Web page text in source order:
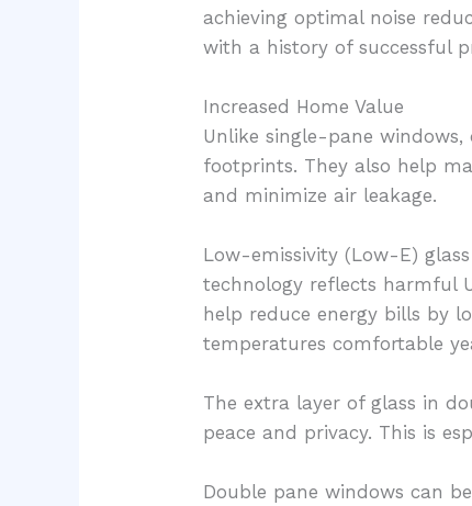
achieving optimal noise
with a history of successful
Increased Home Value
Unlike single-pane
footprints. They also help
and minimize air leakage.
Low-emissivity (Low-E)
technology reflects harmful
help reduce energy bills by
temperatures comfortable
The extra layer of glass in
peace and privacy. This is
Double pane windows can